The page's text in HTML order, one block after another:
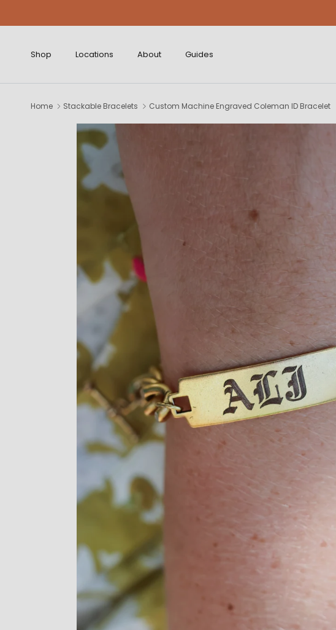
Shop Locations About Guides
Home Stackable Bracelets Custom Machine Engraved Coleman ID Bracelet